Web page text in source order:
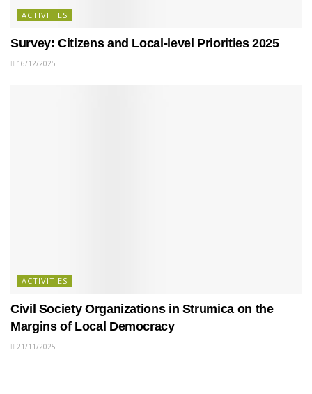
ACTIVITIES
Survey: Citizens and Local-level Priorities 2025
16/12/2025
ACTIVITIES
Civil Society Organizations in Strumica on the
Margins of Local Democracy
21/11/2025